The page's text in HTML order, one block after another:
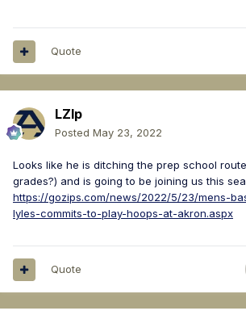
Quote
LZIp
Posted May 23, 2022
Looks like he is ditching the prep school
grades?) and is going to be joining us this
https://gozips.com/news/2022/5/23/mens-
lyles-commits-to-play-hoops-at-akron.aspx
Quote